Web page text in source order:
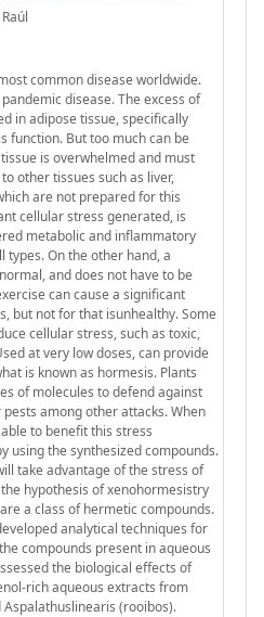
common disease worldwide.
disease. The excess of
in adipose tissue, specifically
function. But too much can be
is overwhelmed and must
other tissues such as liver,
are not prepared for this
cellular stress generated, is
metabolic and inflammatory
types. On the other hand, a
and does not have to be
can cause a significant
but not for that isunhealthy. Some
cellular stress, such as toxic,
at very low doses, can provide
is known as hormesis. Plants
of molecules to defend against
among other attacks. When
to benefit this stress
using the synthesized compounds.
take advantage of the stress of
hypothesis of xenohormesistry
a class of hermetic compounds.
analytical techniques for
compounds present in aqueous
the biological effects of
rich aqueous extracts from
(rooibos).